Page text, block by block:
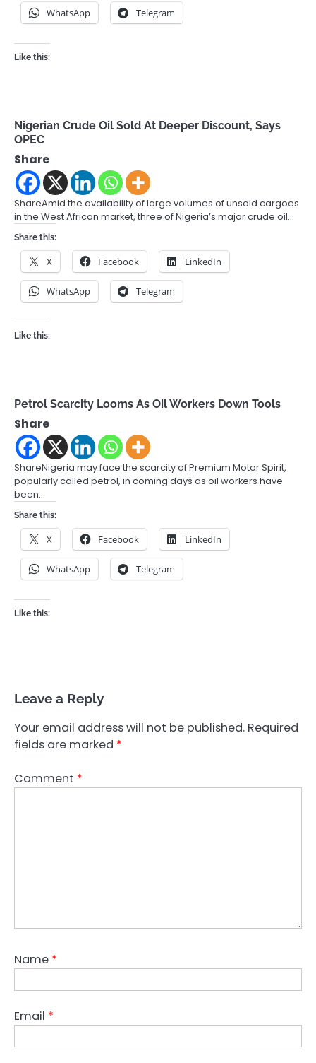
WhatsApp Telegram
Like this:
Nigerian Crude Oil Sold At Deeper Discount, Says
OPEC
Share
ShareAmid the availability of large volumes of unsold cargoes
in the West African market, three of Nigeria’s major crude oil…
Share this:
X Facebook LinkedIn
WhatsApp Telegram
Like this:
Petrol Scarcity Looms As Oil Workers Down Tools
Share
ShareNigeria may face the scarcity of Premium Motor Spirit,
popularly called petrol, in coming days as oil workers have
been…
Share this:
X Facebook LinkedIn
WhatsApp Telegram
Like this:
Leave a Reply
Your email address will not be published. Required
fields are marked *
Comment *
Name *
Email *